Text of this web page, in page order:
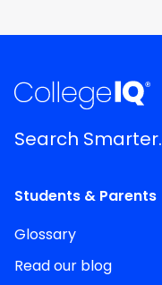
Search Smarter.
Students & Parents
Glossary
Read our blog